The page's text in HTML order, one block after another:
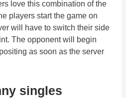
love this combination of the
players start the game on
will have to switch their side
The opponent will begin
as soon as the server
singles